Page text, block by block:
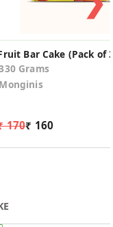
Bar Cake (Pack of
Grams
Monginis
170₹ 160